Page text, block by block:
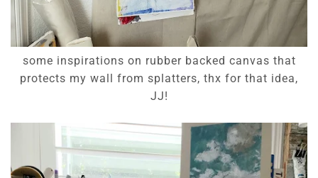
some inspirations on rubber backed canvas that
protects my wall from splatters, thx for that idea,
JJ!